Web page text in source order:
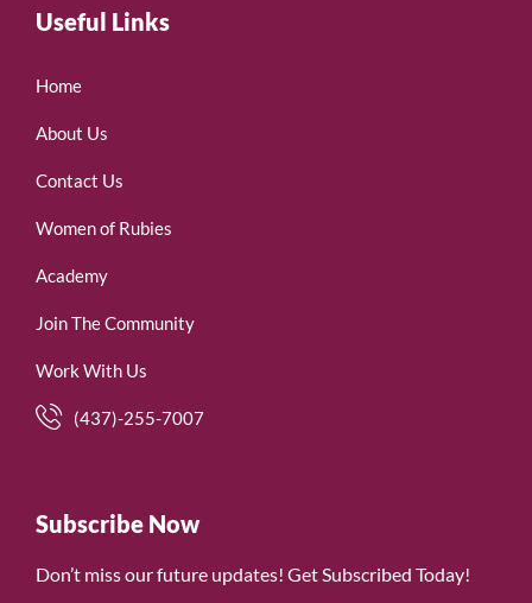
Useful Links
Home
About Us
Contact Us
Women of Rubies
Academy
Join The Community
Work With Us
(437)-255-7007
Subscribe Now
Don’t miss our future updates! Get Subscribed Today!